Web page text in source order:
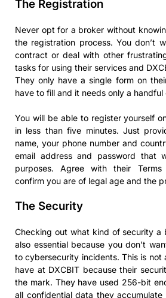
The Registration
Never opt for a broker without
the registration process. You don’t
contract or deal with other
tasks for using their services and
They only have a single form on
have to fill and it needs only a handful
You will be able to register yourself
in less than five minutes. Just
name, your phone number and
email address and password that
purposes. Agree with their
confirm you are of legal age and the
The Security
Checking out what kind of security a
also essential because you don’t
to cybersecurity incidents. This is not
have at DXCBIT because their
the mark. They have used 256-bit
all confidential data they